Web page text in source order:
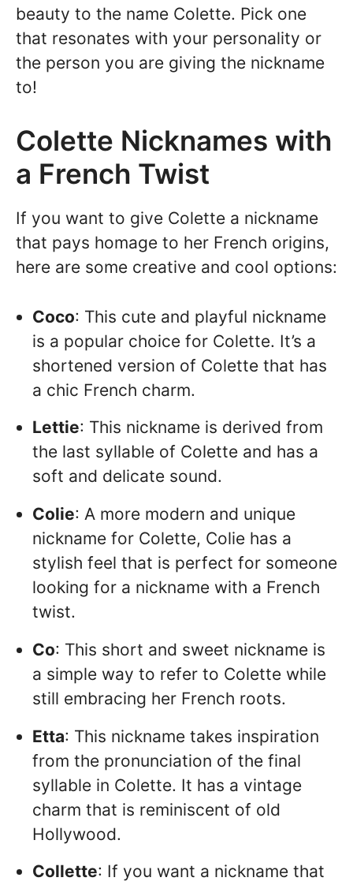
beauty to the name Colette. Pick one
that resonates with your personality or
the person you are giving the nickname
to!
Colette Nicknames with
a French Twist
If you want to give Colette a nickname
that pays homage to her French origins,
here are some creative and cool options:
Coco: This cute and playful nickname
is a popular choice for Colette. It’s a
shortened version of Colette that has
a chic French charm.
Lettie: This nickname is derived from
the last syllable of Colette and has a
soft and delicate sound.
Colie: A more modern and unique
nickname for Colette, Colie has a
stylish feel that is perfect for someone
looking for a nickname with a French
twist.
Co: This short and sweet nickname is
a simple way to refer to Colette while
still embracing her French roots.
Etta: This nickname takes inspiration
from the pronunciation of the final
syllable in Colette. It has a vintage
charm that is reminiscent of old
Hollywood.
Collette: If you want a nickname that